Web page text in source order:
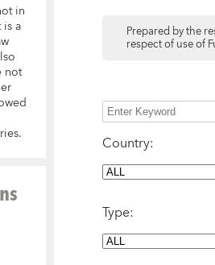
in
a
not
Prepared by the
respect of use of
Country:
Type: